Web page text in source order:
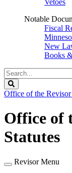
Vetoes
Notable
Fiscal
New
Books
Search
Legislature
Office of the Revisor
Office of
Statutes
Revisor Menu